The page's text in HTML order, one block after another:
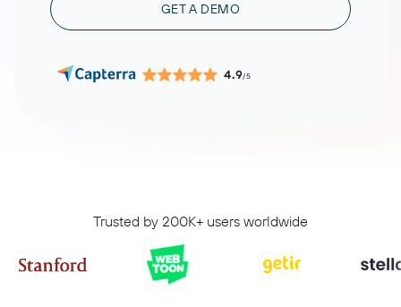
GET A DEMO
4.9/5
Trusted by 200K+ users worldwide